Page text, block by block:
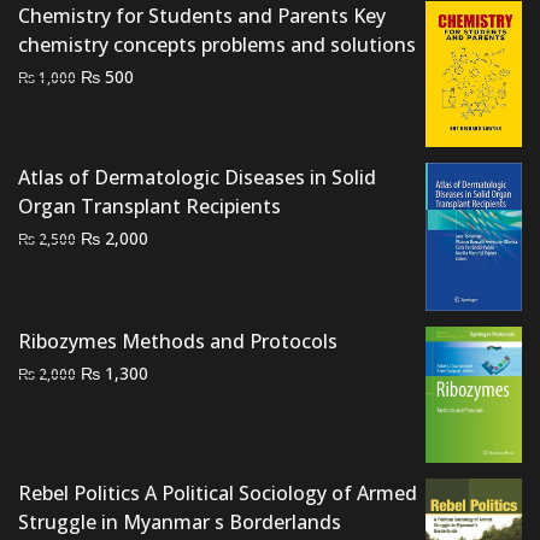
Chemistry for Students and Parents Key
chemistry concepts problems and solutions
₨1,000 Original
₨ 500
Atlas of Dermatologic Diseases in Solid
Organ Transplant Recipients
₨ 2,500 Original
₨ 2,000
Ribozymes Methods and Protocols
₨ 2,000 Original
₨ 1,300
Rebel Politics A Political Sociology of Armed
Struggle in Myanmar s Borderlands